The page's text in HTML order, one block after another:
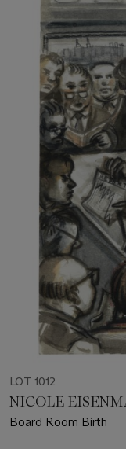
LOT 1012
NICOLE
Board Room Birth